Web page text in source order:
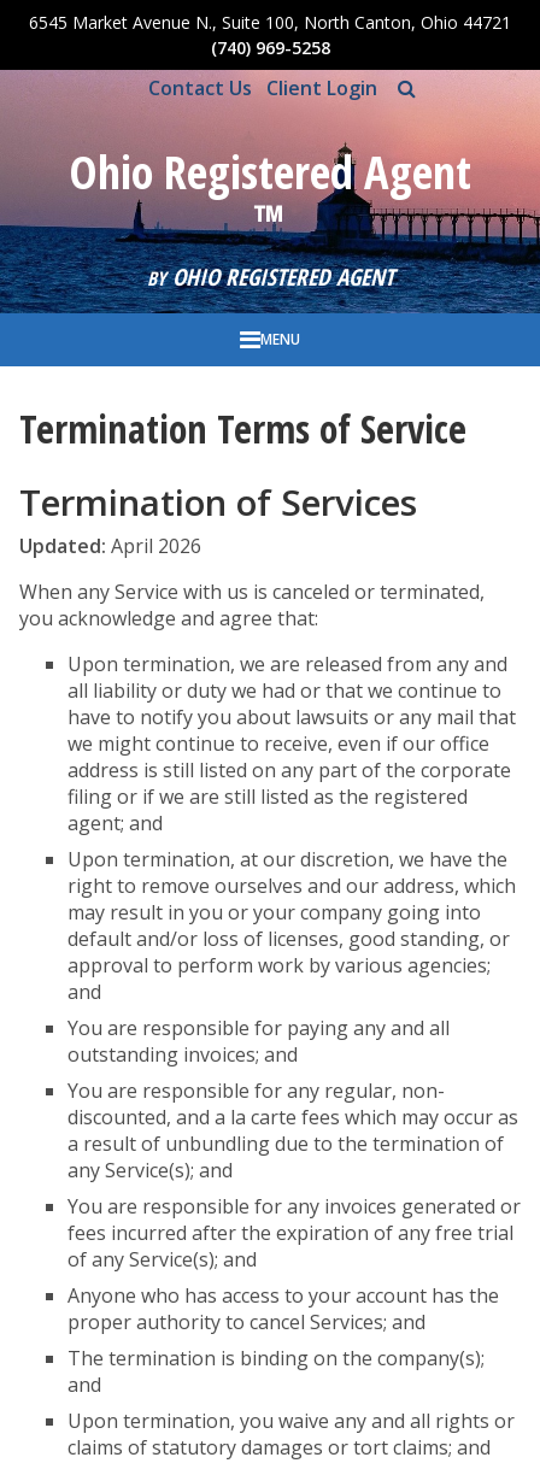
Skip to main content
6545 Market Avenue N., Suite 100, North Canton, Ohio 44721
(740) 969-5258
Contact Us Client Login
Ohio Registered Agent
™
BYOHIO REGISTERED AGENT
MENU
Termination Terms of Service
Termination of Services
Updated: April 2026
When any Service with us is canceled or terminated,
you acknowledge and agree that:
Upon termination, we are released from any and
all liability or duty we had or that we continue to
have to notify you about lawsuits or any mail that
we might continue to receive, even if our office
address is still listed on any part of the corporate
filing or if we are still listed as the registered
agent; and
Upon termination, at our discretion, we have the
right to remove ourselves and our address, which
may result in you or your company going into
default and/or loss of licenses, good standing, or
approval to perform work by various agencies;
and
You are responsible for paying any and all
outstanding invoices; and
You are responsible for any regular, non-
discounted, and a la carte fees which may occur as
a result of unbundling due to the termination of
any Service(s); and
You are responsible for any invoices generated or
fees incurred after the expiration of any free trial
of any Service(s); and
Anyone who has access to your account has the
proper authority to cancel Services; and
The termination is binding on the company(s);
and
Upon termination, you waive any and all rights or
claims of statutory damages or tort claims; and